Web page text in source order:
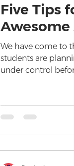
Five Tips
We have come to
students are
under control